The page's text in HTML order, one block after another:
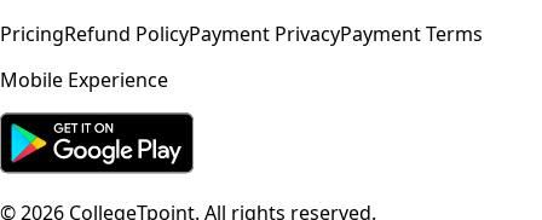
PricingRefund PolicyPayment PrivacyPayment Terms
Mobile Experience
©2026 CollegeTpoint. All rights reserved.